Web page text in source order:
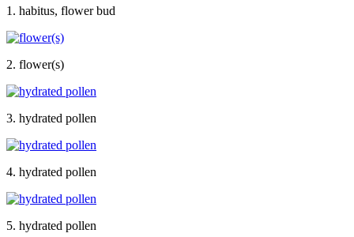
1. habitus, flower bud
2. flower(s)
3. hydrated pollen
4. hydrated pollen
5. hydrated pollen